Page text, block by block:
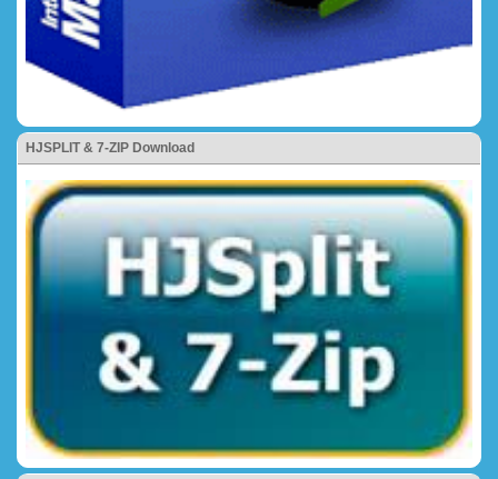
HJSPLIT & 7-ZIP Download